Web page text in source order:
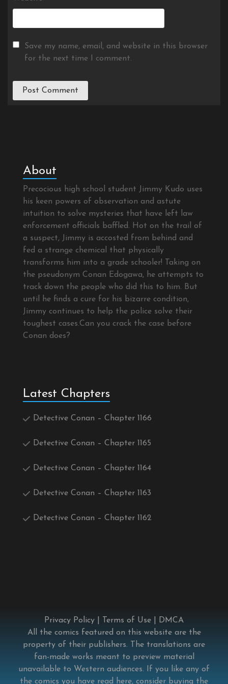
Save my name, email, and website in this browser
for the next time I comment.
About
Precocious high school student Jimmy Kudo uses
his keen powers of observation and astute
intuition to solve mysteries that have left law
enforcement officials baffled. Hot on the trail of
a suspect, Jimmy is accosted from behind and
fed a strange chemical that physically
transforms him into a grade schooler! Taking on
the pseudonym Conan Edogawa, he attempts to
track down the people who did this to him. But
until he finds a cure for his bizarre condition,
Jimmy continues to help the police solve their
toughest cases.Can you crack the case before
Conan does?
Latest Chapters
Detective Conan – Chapter 1166
Detective Conan – Chapter 1165
Detective Conan – Chapter 1164
Detective Conan – Chapter 1163
Detective Conan – Chapter 1162
Privacy Policy Terms of Use
DMCA
All the comics featured on this website are the
property of their publishers. The translations are
fan-made works meant to preview material
unavailable to Western audiences. If you like any of
the comics you have read here, consider buying the